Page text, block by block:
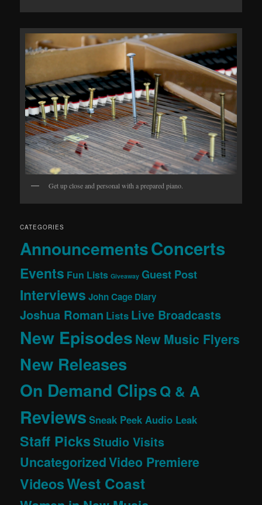
Get up close and personal with a prepared piano.
CATEGORIES
AnnouncementsConcerts
Events Fun Lists Giveaway Guest Post
Interviews John Cage Diary
Joshua Roman Lists Live Broadcasts
New EpisodesNew Music Flyers
New Releases
On Demand ClipsQ & A
Reviews Sneak Peek Audio Leak
Staff PicksStudio Visits
UncategorizedVideo Premiere
VideosWest Coast